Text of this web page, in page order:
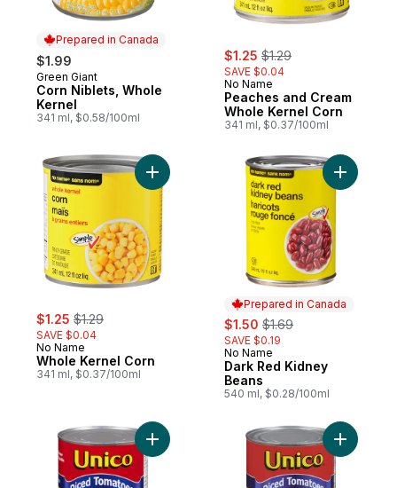
Prepared in Canada
$1.99
Prepared in Canada
Green Giant
Corn Niblets, Whole
Kernel
341 ml, $0.58/100ml
sale:
$1.25 , formerly:
$1.29
SAVE $0.04
No Name
Peaches and Cream
Whole Kernel Corn
341 ml, $0.37/100ml
sale:
$1.25 , formerly:
$1.29
SAVE $0.04
No Name
Whole Kernel Corn
341 ml, $0.37/100ml
Add Whole Kernel Corn to cart
Prepared in Canada
sale:
$1.50 , formerly:
$1.69
SAVE $0.19
Prepared in Canada
No Name
Dark Red Kidney
Beans
540 ml, $0.28/100ml
Add
Add Diced Tomatoes to cart Add